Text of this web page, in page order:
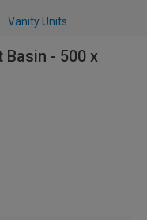
Vanity Units
Basin - 500 x